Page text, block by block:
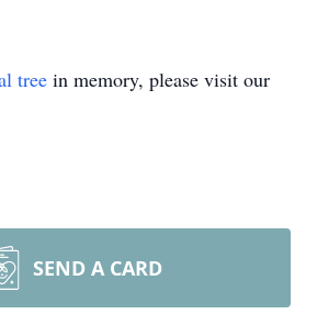
tree in memory, please visit our
SEND A CARD